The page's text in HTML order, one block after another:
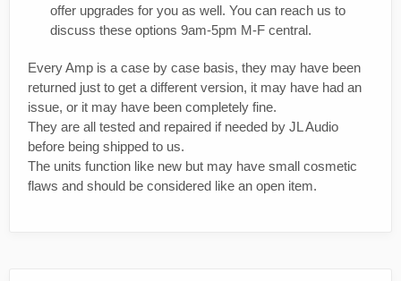
offer upgrades for you as well. You can reach us to
discuss these options 9am-5pm M-F central.
Every Amp is a case by case basis, they may have been
returned just to get a different version, it may have had an
issue, or it may have been completely fine.
They are all tested and repaired if needed by JL Audio
before being shipped to us.
The units function like new but may have small cosmetic
flaws and should be considered like an open item.